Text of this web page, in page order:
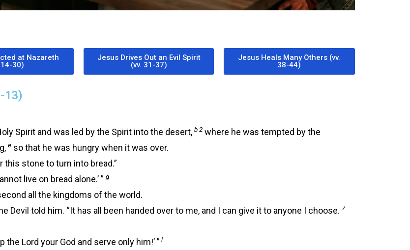
at Nazareth
14-30)
Jesus Drives Out an Evil Spirit
(vv. 31-37)
Jesus Heals Many Others (vv.
38-44)
13)
Spirit and was led by the Spirit into the desert, b 2 where he was tempted by the
e so that he was hungry when it was over.
this stone to turn into bread.”
live on bread alone.’ ” g
all the kingdoms of the world.
Devil told him. “It has all been handed over to me, and I can give it to anyone I choose. 7
Lord your God and serve only him!’ ” i